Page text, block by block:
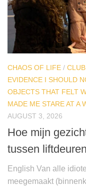
CHAOS OF LIFE /
EVIDENCE I SHOULD
OBJECTS THAT FELT
MADE ME STARE AT A
AUGUST 3, 2026
Hoe mijn
tussen liftdeuren
English Van alle
meegemaakt